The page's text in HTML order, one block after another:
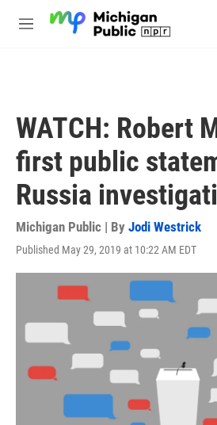
M
WATCH: Robert
first public
Russia
Michigan Public | By Jodi Westrick
Published May 29, 2019 at 10:22 AM EDT